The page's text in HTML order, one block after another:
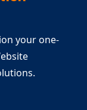
your one-